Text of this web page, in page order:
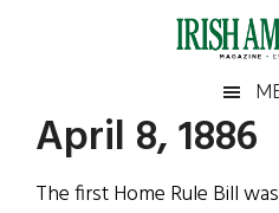
Irish
America
America
April 8, 1886
The first Home Rule Bill
Primary
Sidebar